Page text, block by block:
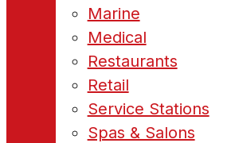
Marine
Medical
Restaurants
Retail
Service Stations
Spas & Salons